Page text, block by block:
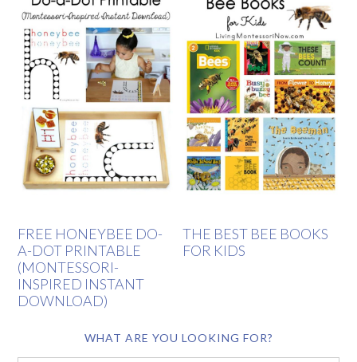
FREE HONEYBEE DO-
A-DOT PRINTABLE
(MONTESSORI-
INSPIRED INSTANT
DOWNLOAD)
THE BEST BEE BOOKS
FOR KIDS
WHAT ARE YOU LOOKING FOR?